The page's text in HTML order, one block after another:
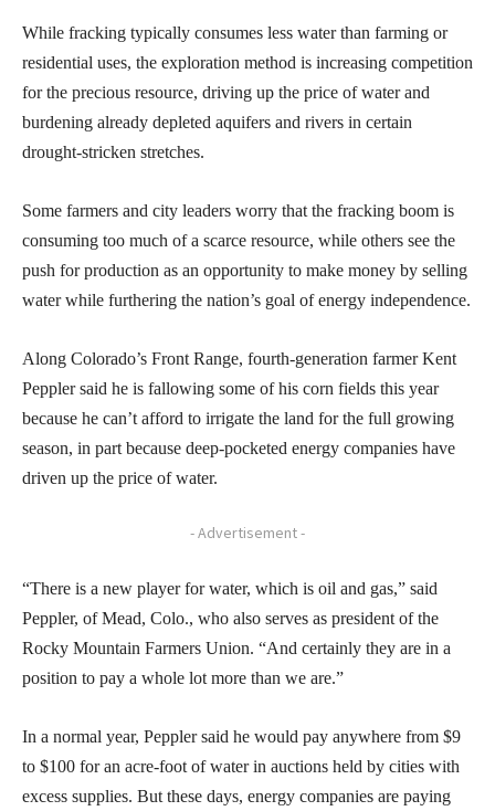
While fracking typically consumes less water than farming or
residential uses, the exploration method is increasing competition
for the precious resource, driving up the price of water and
burdening already depleted aquifers and rivers in certain
drought-stricken stretches.
Some farmers and city leaders worry that the fracking boom is
consuming too much of a scarce resource, while others see the
push for production as an opportunity to make money by selling
water while furthering the nation’s goal of energy independence.
Along Colorado’s Front Range, fourth-generation farmer Kent
Peppler said he is fallowing some of his corn fields this year
because he can’t afford to irrigate the land for the full growing
season, in part because deep-pocketed energy companies have
driven up the price of water.
- Advertisement -
“There is a new player for water, which is oil and gas,” said
Peppler, of Mead, Colo., who also serves as president of the
Rocky Mountain Farmers Union. “And certainly they are in a
position to pay a whole lot more than we are.”
In a normal year, Peppler said he would pay anywhere from $9
to $100 for an acre-foot of water in auctions held by cities with
excess supplies. But these days, energy companies are paying